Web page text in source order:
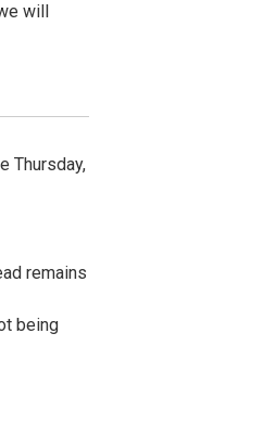
Okinawa-Naha
will
Thursday,
remains
being